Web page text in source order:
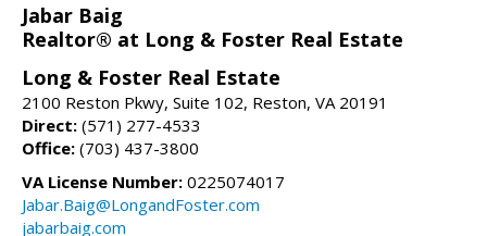
Jabar Baig
Realtor® at Long & Foster Real Estate
Long & Foster Real Estate
2100 Reston Pkwy, Suite 102, Reston, VA 20191
Direct: (571) 277-4533
Office: (703) 437-3800
VA License Number: 0225074017
Jabar.Baig@LongandFoster.com
jabarbaig.com